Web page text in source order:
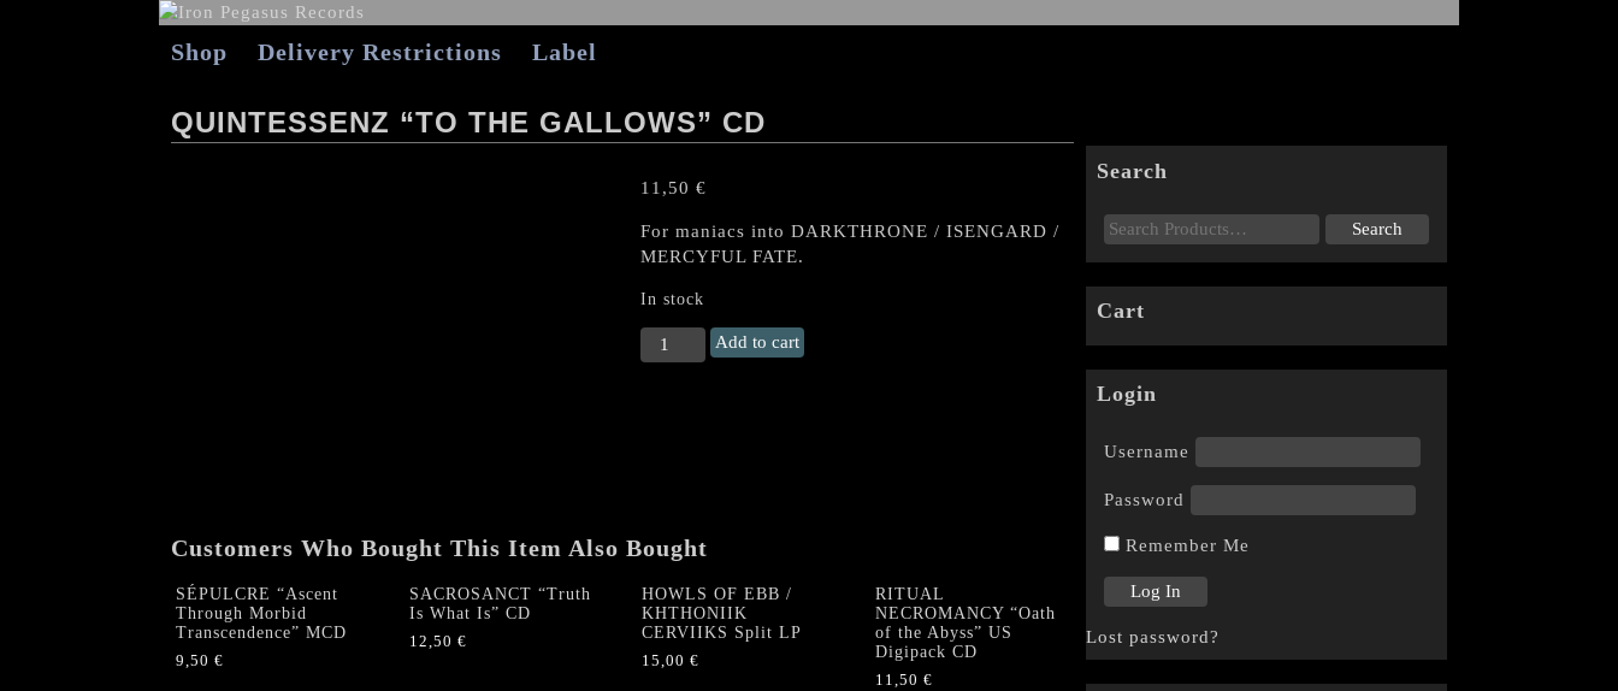
Shop Delivery Restrictions Label
QUINTESSENZ “TO THE GALLOWS” CD
11,50 €
For maniacs into DARKTHRONE / ISENGARD /
MERCYFUL FATE.
In stock
QUINTESSENZ
"To
Add to cart
Customers Who Bought This Item Also Bought
SÉPULCRE “Ascent
Through Morbid
Transcendence” MCD
9,50 €
SACROSANCT “Truth
Is What Is” CD
12,50 €
HOWLS OF EBB /
KHTHONIIK
CERVIIKS Split LP
15,00 €
RITUAL
NECROMANCY “Oath
of the Abyss” US
Digipack CD
11,50 €
Search
Cart
Login
Username
Password
Remember Me
Lost password?